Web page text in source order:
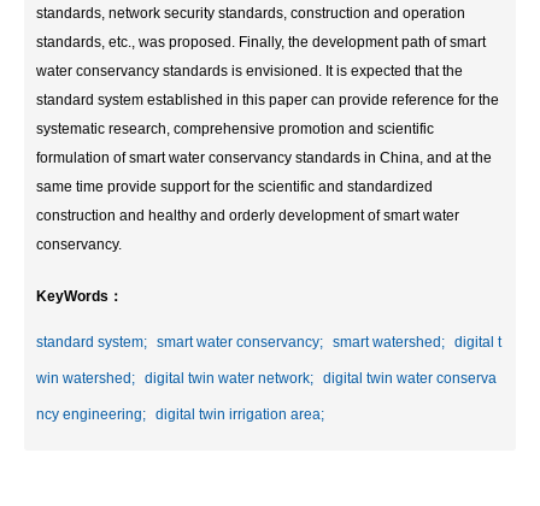
standards, network security standards, construction and operation
standards, etc., was proposed. Finally, the development path of smart
water conservancy standards is envisioned. It is expected that the
standard system established in this paper can provide reference for the
systematic research, comprehensive promotion and scientific
formulation of smart water conservancy standards in China, and at the
same time provide support for the scientific and standardized
construction and healthy and orderly development of smart water
conservancy.
KeyWords：
standard system; smart water conservancy; smart watershed; digital t
win watershed; digital twin water network; digital twin water conserva
ncy engineering; digital twin irrigation area;